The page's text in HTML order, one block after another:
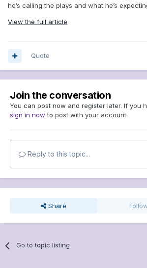
he’s calling the plays and what he’s
View the full article
Quote
Join the conversation
You can post now and register later. If you
sign in now to post with your account.
Reply to this topic...
Share
Go to topic listing